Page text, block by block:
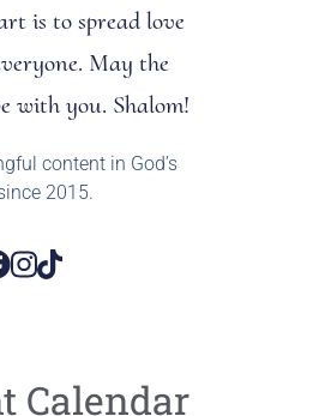
is to spread love
May the
with you. Shalom!
content in God’s
2015.
Calendar